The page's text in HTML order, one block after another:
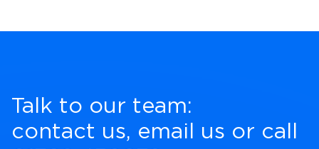
Talk to our team:
contact us, email us or call